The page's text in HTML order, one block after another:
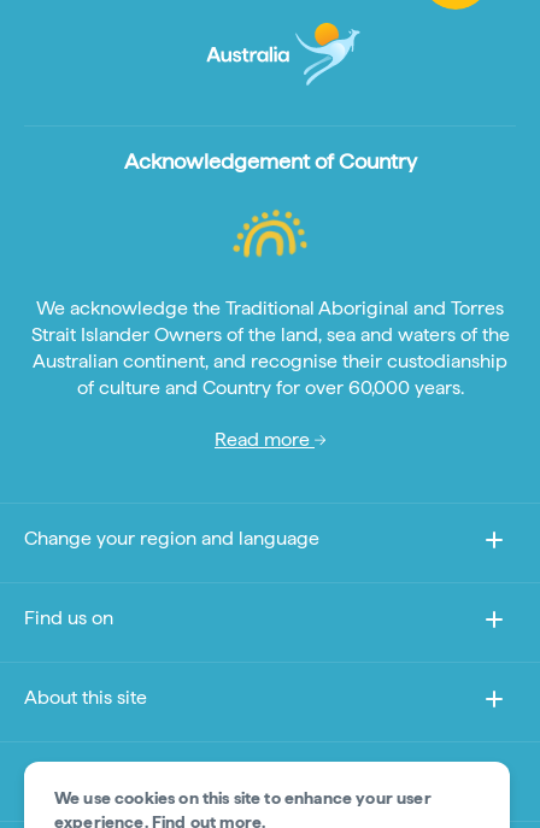
We use cookies on this site to enhance your user
experience.Find out more.
Acknowledgement of Country
We acknowledge the Traditional Aboriginal and Torres
Strait Islander Owners of the land, sea and waters of the
Australian continent, and recognise their custodianship
of culture and Country for over 60,000 years.
Read more
Change your region and language
Find us on
About this site
Other sites